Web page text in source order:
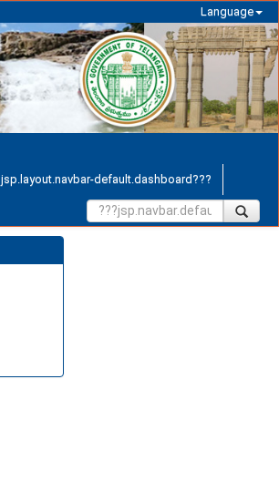
Language
default.dashboard???